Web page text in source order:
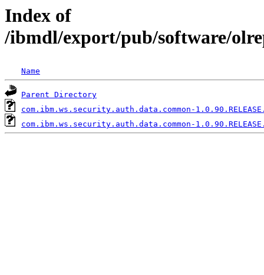
Index of
/ibmdl/export/pub/software/
Name
Parent Directory
com.ibm.ws.security.auth.data.common-
com.ibm.ws.security.auth.data.common-